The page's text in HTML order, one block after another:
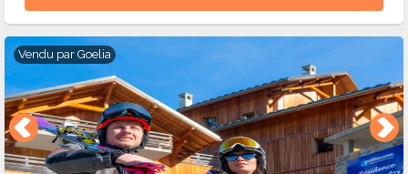
Vendu par Goelia